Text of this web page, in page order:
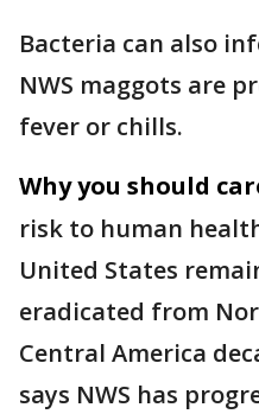
Bacteria can also
NWS maggots are
fever or chills.
Why you should
risk to human
United States
eradicated from
Central America
says NWS has